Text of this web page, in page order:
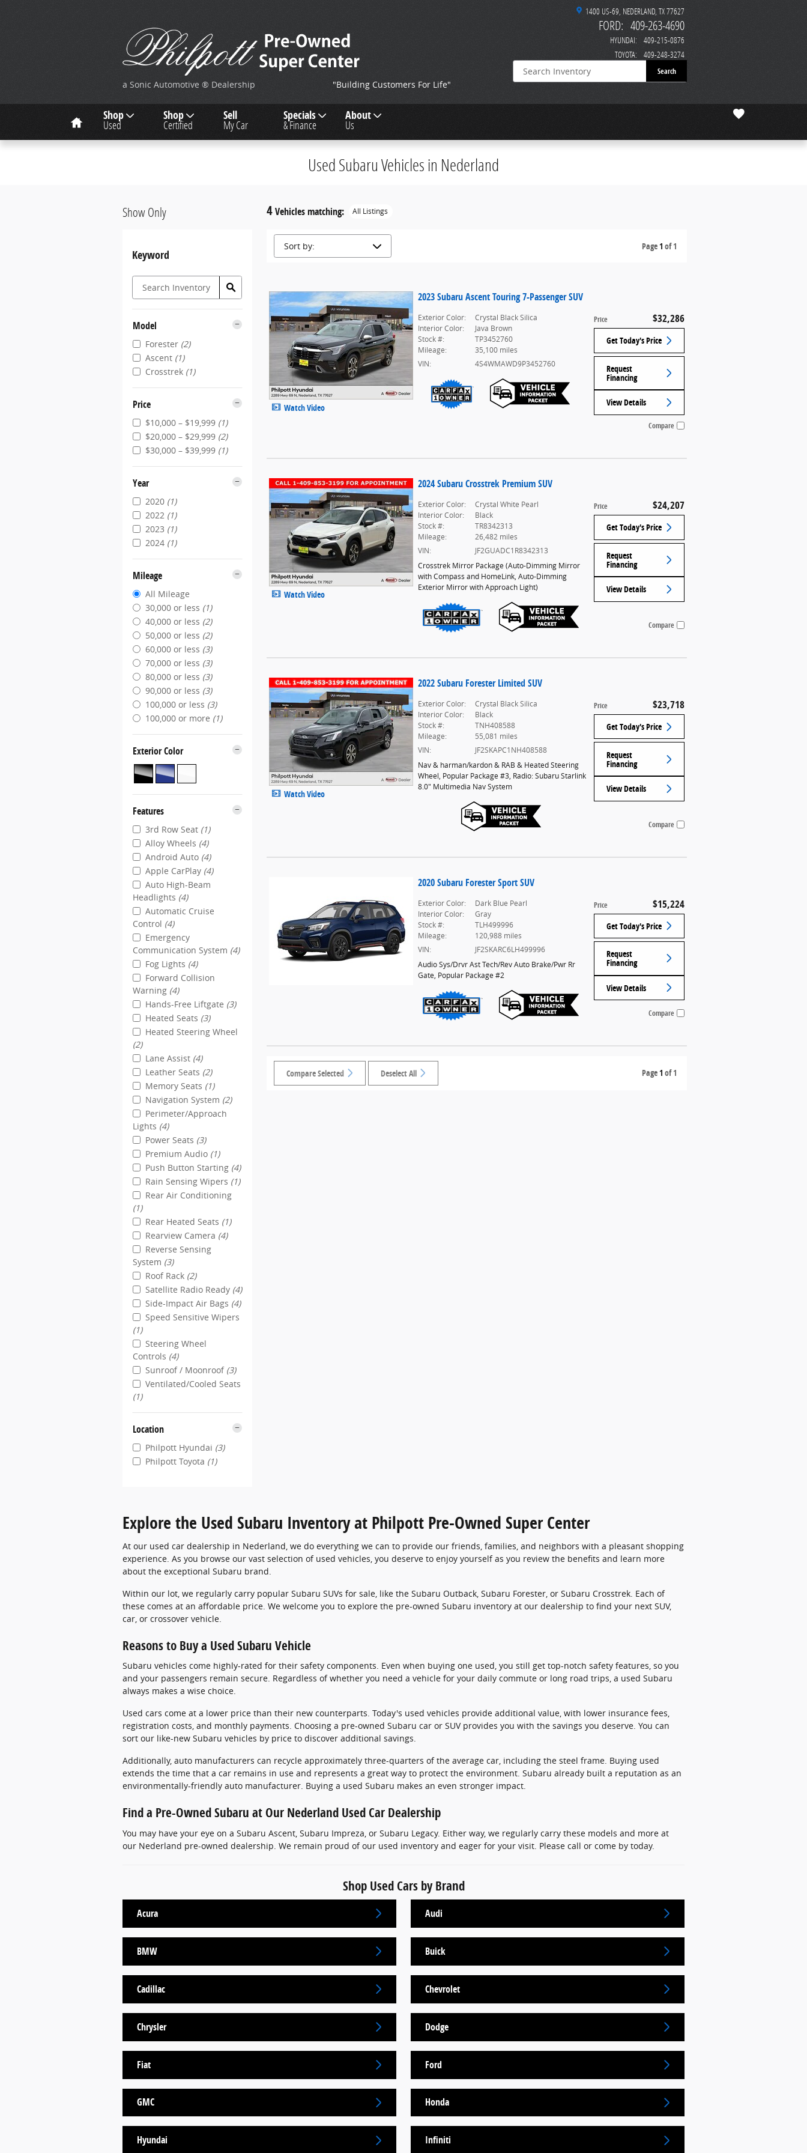
1400 US-69 NEDERLAND, TX77627
FORD: 409-263-4690
HYUNDAI:
409-215-0876
TOYOTA: 409-248-3274
"Building Customers For Life"
a Sonic Automotive ® Dealership
Search
Home Shop
Used
Shop
Certified
Sell
My Car
Specials
& Finance
About
Us
Used Subaru Vehicles in Nederland
Show Only
Keyword
Model
Forester (2)
Ascent (1)
Crosstrek (1)
Price
$10,000 – $19,999 (1)
$20,000 – $29,999 (2)
$30,000 – $39,999 (1)
Year
2020 (1)
2022 (1)
2023 (1)
2024 (1)
Mileage
All Mileage
30,000 or less (1)
40,000 or less (2)
50,000 or less (2)
60,000 or less (3)
70,000 or less (3)
80,000 or less (3)
90,000 or less (3)
100,000 or less (3)
100,000 or more (1)
Exterior Color
Features
3rd Row Seat (1)
Alloy Wheels (4)
Android Auto (4)
Apple CarPlay (4)
Auto High-Beam
Headlights (4)
Automatic Cruise
Control (4)
Emergency
Communication System (4)
Fog Lights (4)
Forward Collision
Warning (4)
Hands-Free Liftgate (3)
Heated Seats (3)
Heated Steering Wheel
(2)
Lane Assist (4)
Leather Seats (2)
Memory Seats (1)
Navigation System (2)
Perimeter/Approach
Lights (4)
Power Seats (3)
Premium Audio (1)
Push Button Starting (4)
Rain Sensing Wipers (1)
Rear Air Conditioning
(1)
Rear Heated Seats (1)
Rearview Camera (4)
Reverse Sensing
System (3)
Roof Rack (2)
Satellite Radio Ready (4)
Side-Impact Air Bags (4)
Speed Sensitive Wipers
(1)
Steering Wheel
Controls (4)
Sunroof / Moonroof (3)
Ventilated/Cooled Seats
(1)
Location
Philpott Hyundai (3)
Philpott Toyota (1)
4Vehicles matching: All Listings
Page1 of 1
Watch Video
2023 Subaru Ascent Touring 7-Passenger SUV
Price $32,286
Get Today's Price
Request
Financing
View Details
Exterior Color:
Crystal Black Silica
Interior Color:
Java Brown
Stock #:
TP3452760
Mileage:
35,100 miles
VIN:
4S4WMAWD9P3452760
Compare
Watch Video
2024 Subaru Crosstrek Premium SUV
Price $24,207
Get Today's Price
Request
Financing
View Details
Exterior Color:
Crystal White Pearl
Interior Color:
Black
Stock #:
TR8342313
Mileage:
26,482 miles
VIN:
JF2GUADC1R8342313
Crosstrek Mirror Package(Auto-Dimming Mirror
with Compass and HomeLink, Auto-Dimming
Exterior Mirror with Approach Light)
Compare
Watch Video
2022 Subaru Forester Limited SUV
Price $23,718
Get Today's Price
Request
Financing
View Details
Exterior Color:
Crystal Black Silica
Interior Color:
Black
Stock #:
TNH408588
Mileage:
55,081 miles
VIN:
JF2SKAPC1NH408588
Nav & harman/kardon & RAB & Heated Steering
Wheel, Popular Package #3, Radio: Subaru Starlink
8.0" Multimedia Nav System
Compare
2020 Subaru Forester Sport SUV
Price $15,224
Get Today's Price
Request
Financing
View Details
Exterior Color:
Dark Blue Pearl
Interior Color:
Gray
Stock #:
TLH499996
Mileage:
120,988 miles
VIN:
JF2SKARC6LH499996
Audio Sys/Drvr Ast Tech/Rev Auto Brake/Pwr Rr
Gate, Popular Package #2
Compare
Compare Selected Deselect All Page1 of 1
Explore the Used Subaru Inventory at Philpott Pre-Owned Super Center
At our used car dealership in Nederland, we do everything we can to provide our friends, families, and neighbors with a pleasant shopping
experience. As you browse our vast selection of used vehicles, you deserve to enjoy yourself as you review the benefits and learn more
about the exceptional Subaru brand.
Within our lot, we regularly carry popular Subaru SUVs for sale, like the Subaru Outback, Subaru Forester, or Subaru Crosstrek. Each of
these comes at an affordable price. We welcome you to explore the pre-owned Subaru inventory at our dealership to find your next SUV,
car, or crossover vehicle.
Reasons to Buy a Used Subaru Vehicle
Subaru vehicles come highly-rated for their safety components. Even when buying one used, you still get top-notch safety features, so you
and your passengers remain secure. Regardless of whether you need a vehicle for your daily commute or long road trips, a used Subaru
always makes a wise choice.
Used cars come at a lower price than their new counterparts. Today's used vehicles provide additional value, with lower insurance fees,
registration costs, and monthly payments. Choosing a pre-owned Subaru car or SUV provides you with the savings you deserve. You can
sort our like-new Subaru vehicles by price to discover additional savings.
Additionally, auto manufacturers can recycle approximately three-quarters of the average car, including the steel frame. Buying used
extends the time that a car remains in use and represents a great way to protect the environment. Subaru already built a reputation as an
environmentally-friendly auto manufacturer. Buying a used Subaru makes an even stronger impact.
Find a Pre-Owned Subaru at Our Nederland Used Car Dealership
You may have your eye on a Subaru Ascent, Subaru Impreza, or Subaru Legacy. Either way, we regularly carry these models and more at
our Nederland pre-owned dealership. We remain proud of our used inventory and eager for your visit. Please call or come by today.
Shop Used Cars by Brand
Acura Audi
BMW Buick
Cadillac Chevrolet
Chrysler Dodge
Fiat Ford
GMC Honda
Hyundai Infiniti